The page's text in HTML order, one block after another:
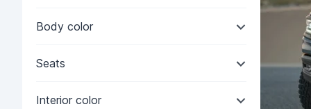
Body color
Seats
Interior color